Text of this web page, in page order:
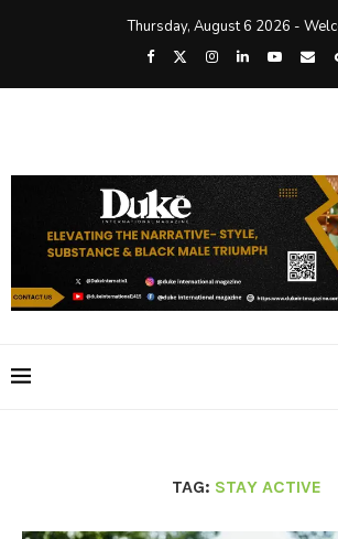
Thursday, August 6 2026 -
TAG: STAY ACTIVE